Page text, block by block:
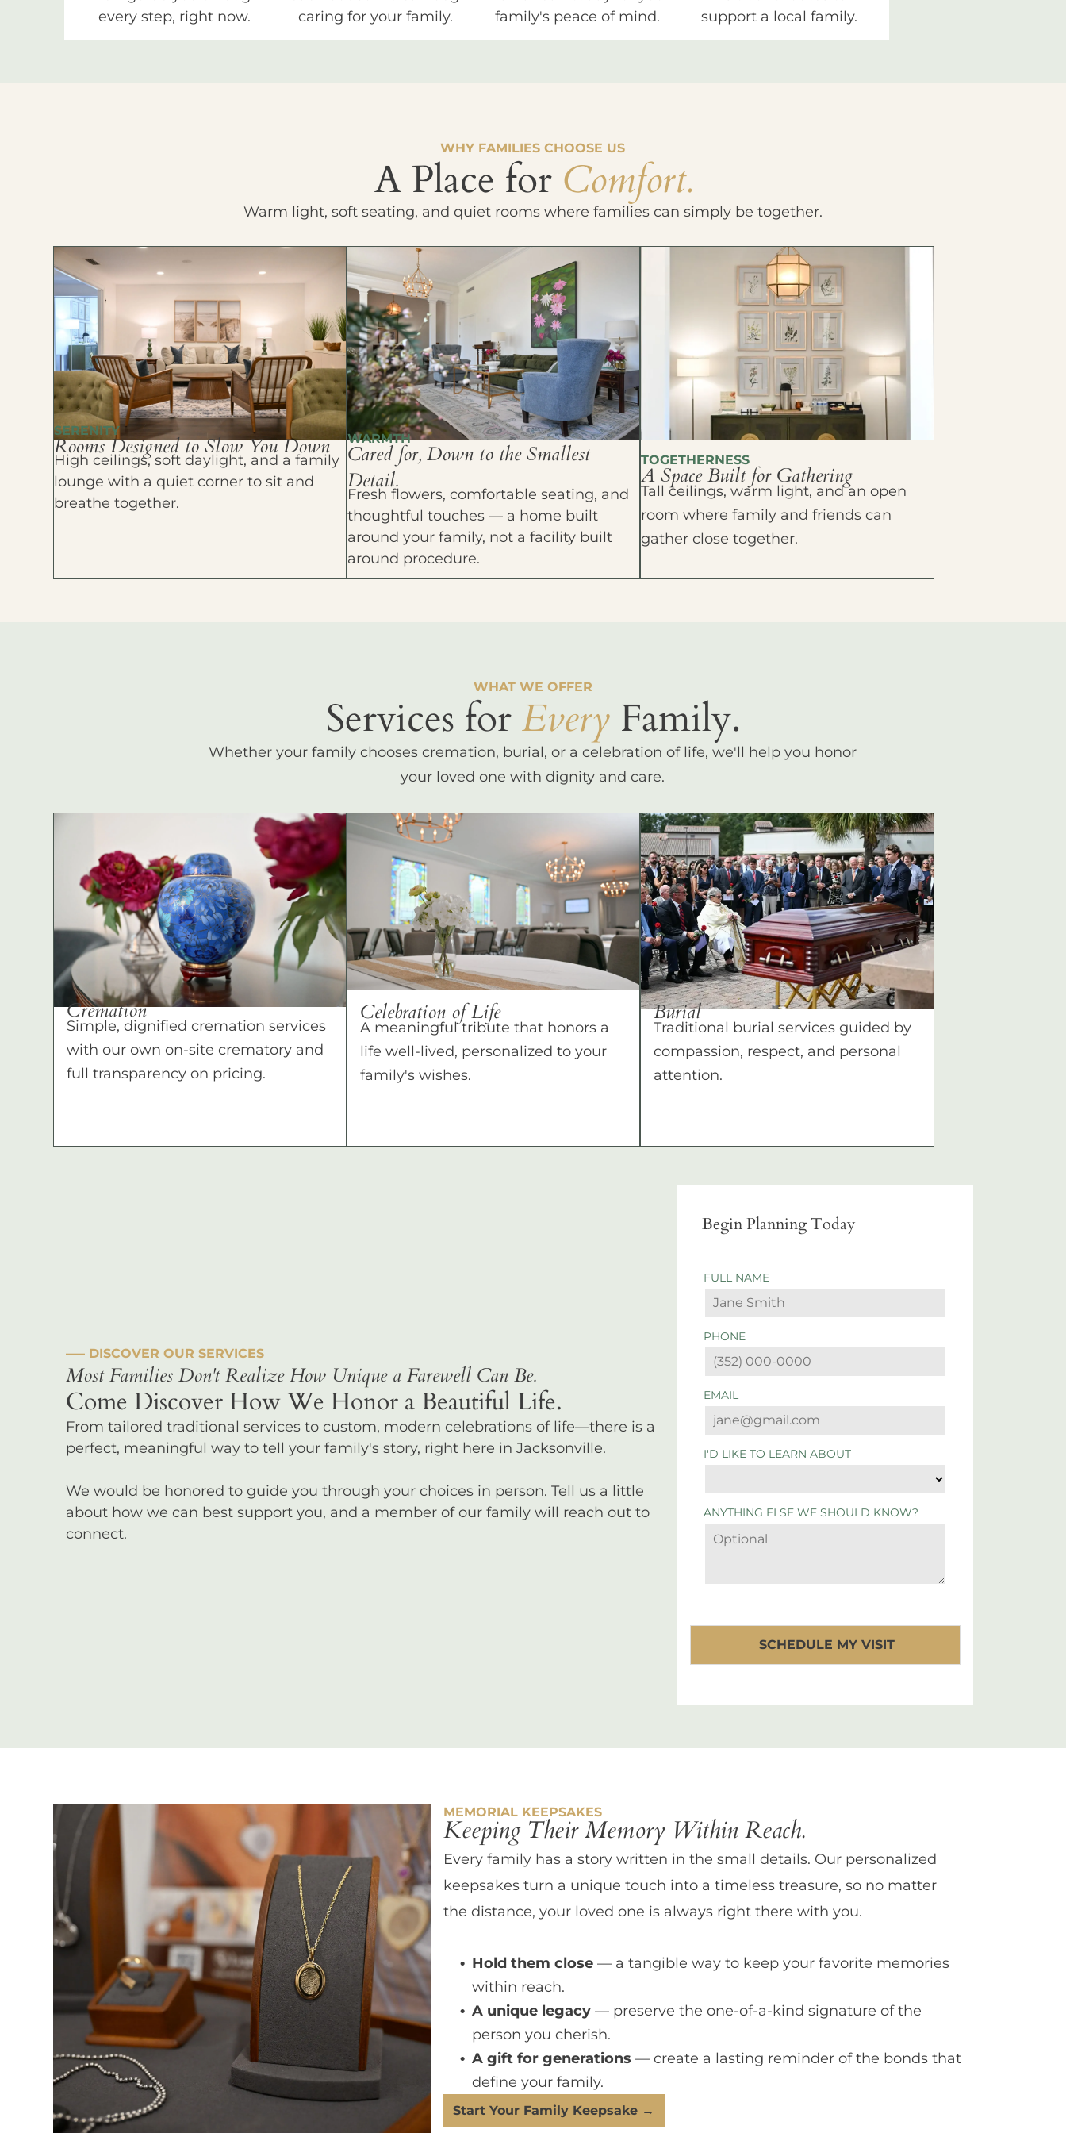
every step, right now.
caring for your family.
family's peace of mind.
support a local family.
WHY FAMILIES CHOOSE US
A Place for Comfort.
Warm light, soft seating, and quiet rooms where families can simply be together.
SERENITY
Rooms Designed to Slow You Down
High ceilings, soft daylight, and a family
lounge with a quiet corner to sit and
breathe together.
WARMTH
Cared for, Down to the Smallest
Detail.
Fresh flowers, comfortable seating, and
thoughtful touches — a home built
around your family, not a facility built
around procedure.
TOGETHERNESS
A Space Built for Gathering
Tall ceilings, warm light, and an open
room where family and friends can
gather close together.
WHAT WE OFFER
Services for Every Family.
Whether your family chooses cremation, burial, or a celebration of life, we'll help you honor
your loved one with dignity and care.
Cremation
Simple, dignified cremation services
with our own on-site crematory and
full transparency on pricing.
Celebration of Life
A meaningful tribute that honors a
life well-lived, personalized to your
family's wishes.
Burial
Traditional burial services guided by
compassion, respect, and personal
attention.
––– DISCOVER OUR SERVICES
Most Families Don't Realize How Unique a Farewell Can Be.
Come Discover How We Honor a Beautiful Life.
From tailored traditional services to custom, modern celebrations of life—there is a
perfect, meaningful way to tell your family's story, right here in Jacksonville.
We would be honored to guide you through your choices in person. Tell us a little
about how we can best support you, and a member of our family will reach out to
connect.
Begin Planning Today
FULL NAME
PHONE
EMAIL
I'D LIKE TO LEARN ABOUT
ANYTHING ELSE WE SHOULD KNOW?
MEMORIAL KEEPSAKES
Keeping Their Memory Within Reach.
Every family has a story written in the small details. Our personalized
keepsakes turn a unique touch into a timeless treasure, so no matter
the distance, your loved one is always right there with you.
Hold them close — a tangible way to keep your favorite memories
within reach.
A unique legacy — preserve the one-of-a-kind signature of the
person you cherish.
A gift for generations — create a lasting reminder of the bonds that
define your family.
Start Your Family Keepsake →